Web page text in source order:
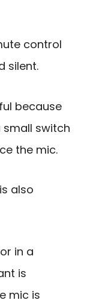
control
silent.
because
switch
the mic.
also
in a
is
mic is